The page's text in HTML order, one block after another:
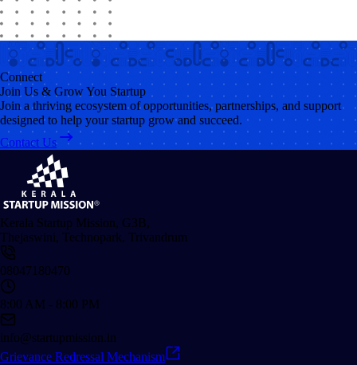
Connect
Join Us & Grow You Startup
Join a thriving ecosystem of opportunities, partnerships, and support
designed to help your startup grow and succeed.
Contact Us
Kerala Startup Mission, G3B,
Thejaswini, Technopark, Trivandrum
08047180470
8:00 AM - 8:00 PM
info@startupmission.in
Grievance Redressal Mechanism